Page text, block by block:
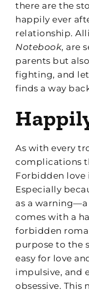
there are the
happily ever
relationship.
Notebook, are
parents but
fighting, and
finds a way
As with every
complications
Forbidden love
Especially
as a
comes with a
forbidden
purpose to the
easy for love
impulsive, and
obsessive. This